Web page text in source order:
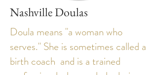
Nashville Doulas
Doula means "a woman who
serves." She is sometimes called a
birth coach and is a trained